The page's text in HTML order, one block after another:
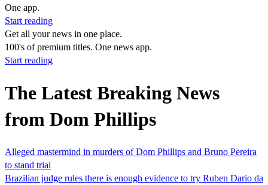
One app.
Start reading
Get all your news in one place.
100's of premium titles. One news app.
Start reading
The Latest Breaking News
from Dom Phillips
Alleged mastermind in murders of Dom Phillips and Bruno Pereira
to stand trial
Brazilian judge rules there is enough evidence to try Ruben Dario da